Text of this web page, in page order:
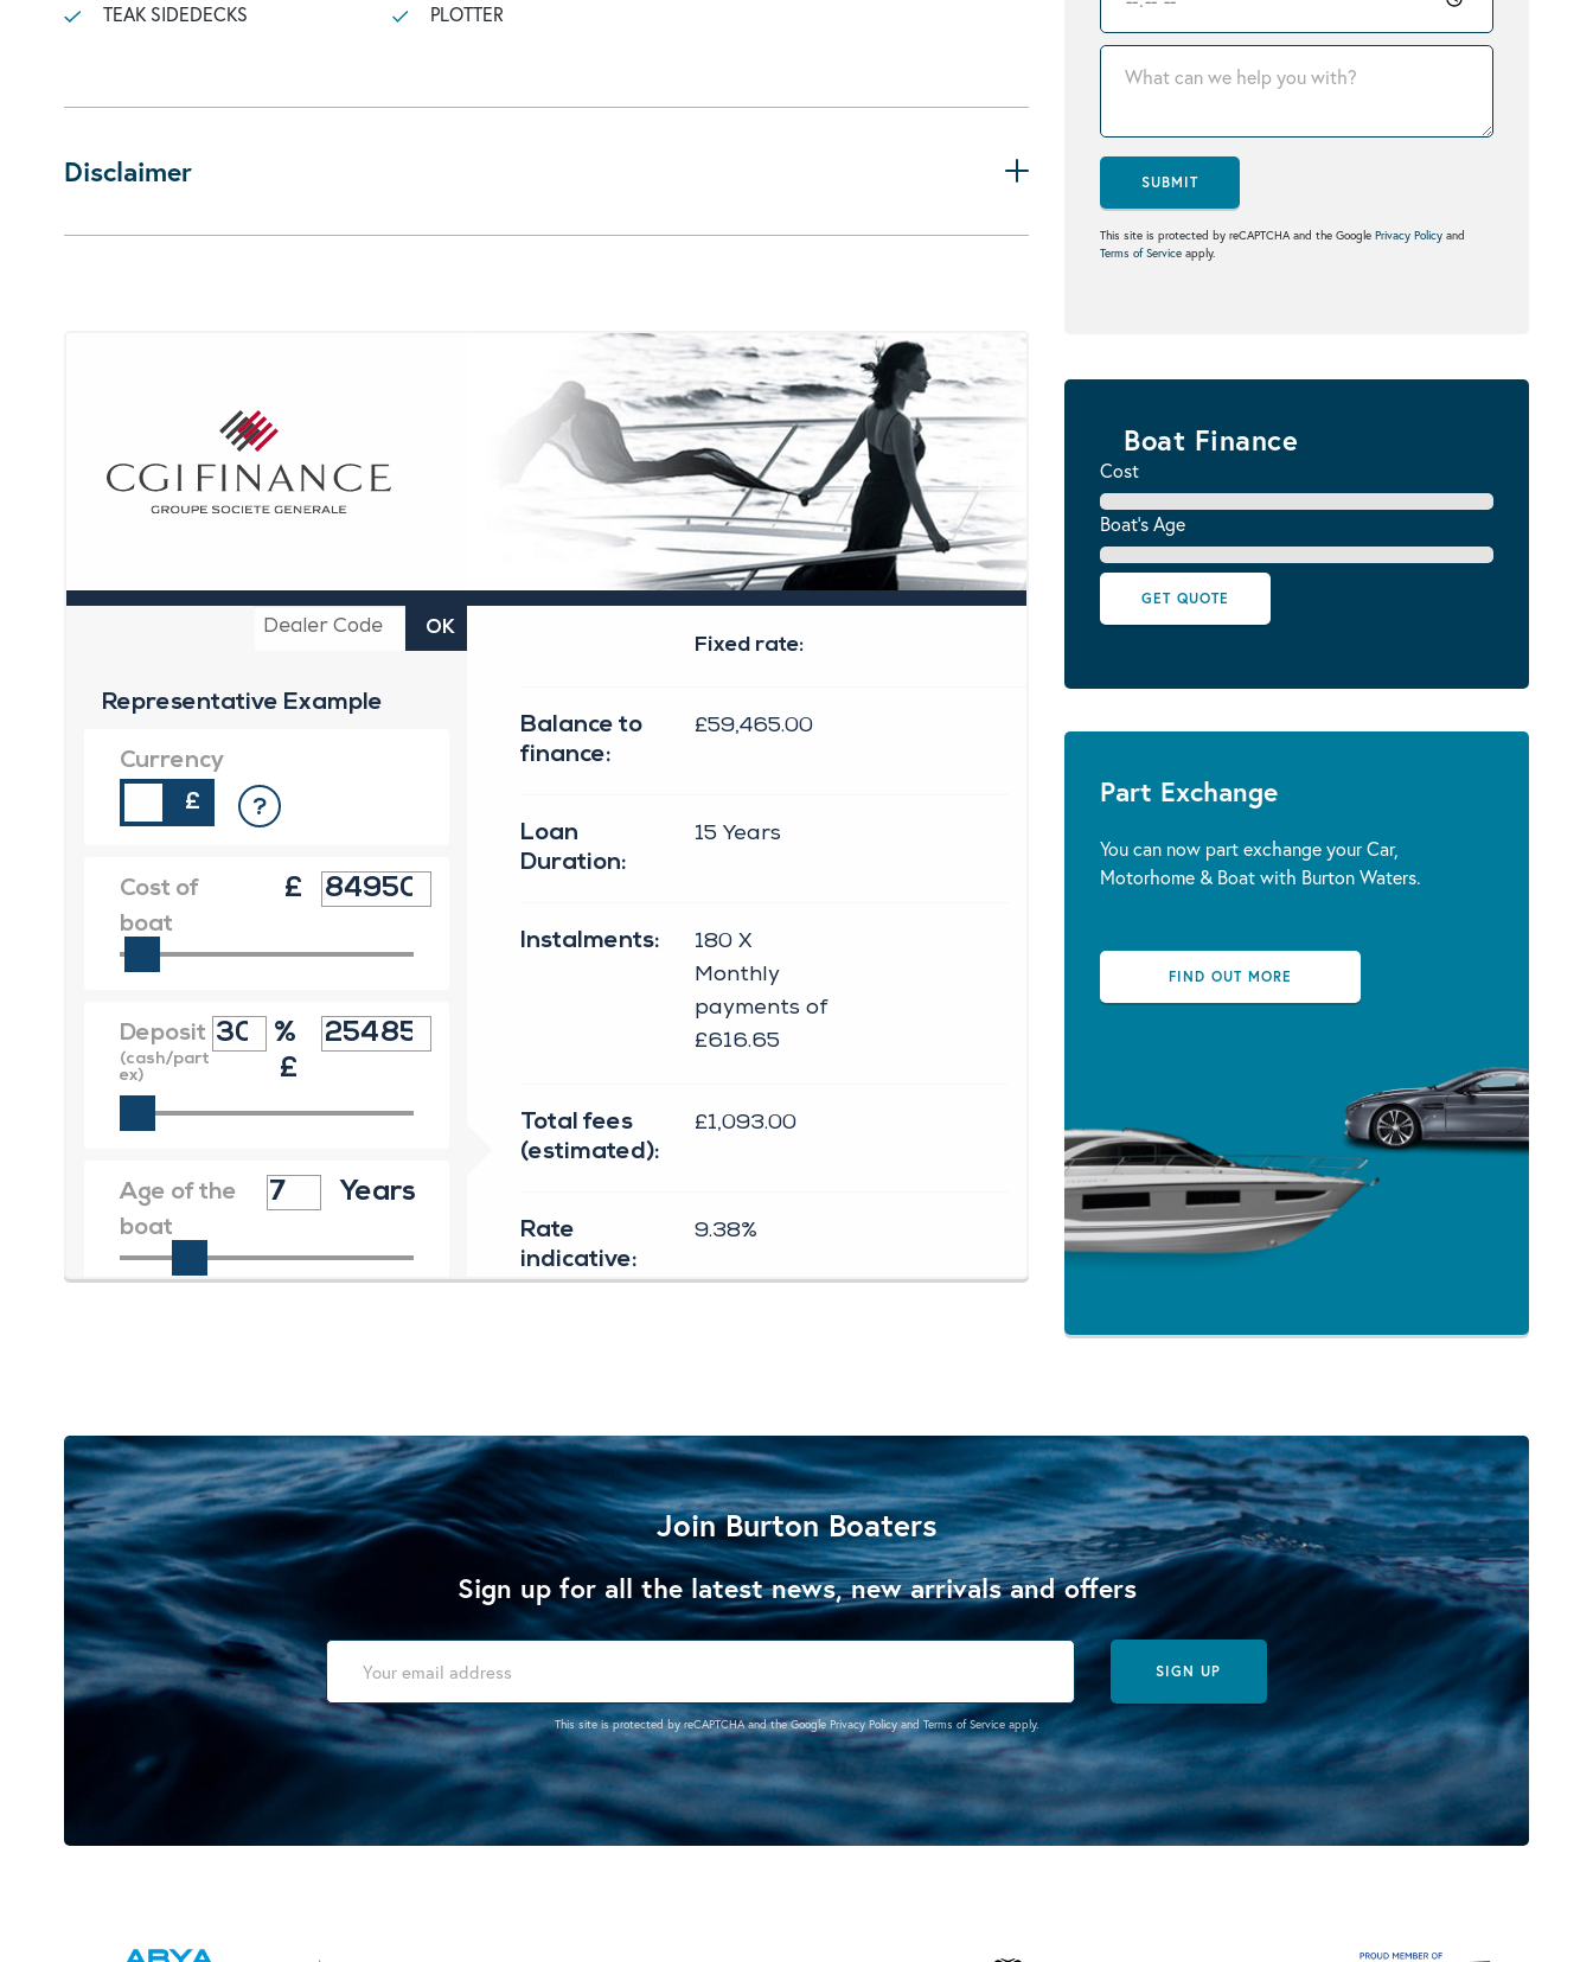
SUBMIT
This site is protected by reCAPTCHA and the Google Privacy Policy and
Terms of Service apply.
Boat Finance
Cost
Boat's Age
GET QUOTE
Part Exchange
You can now part exchange your Car,
Motorhome & Boat with Burton Waters.
FIND OUT MORE
TEAK SIDEDECKS
PLOTTER
Disclaimer
Join Burton Boaters
Sign up for all the latest news, new arrivals and offers
SIGN UP
This site is protected by reCAPTCHA and the Google Privacy PolicyandTerms of Service apply.